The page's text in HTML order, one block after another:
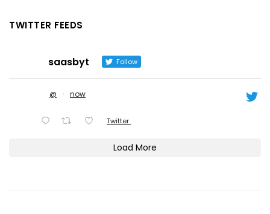
TWITTER FEEDS
saasbyt Follow
@ · now
Twitter
Load More